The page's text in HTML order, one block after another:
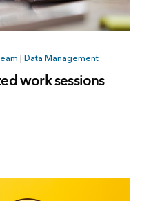
Data Management
work sessions